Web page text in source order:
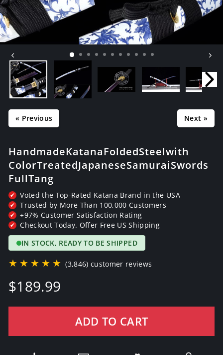
« Previous Next »
Handmade Katana Folded Steel with
Color Treated Japanese Samurai Swords
Full Tang
✔ Voted the Top-Rated Katana Brand in the USA
✔ Trusted by More Than 100,000 Customers
✔ +97% Customer Satisfaction Rating
✔ Checkout Today. Offer Free US Shipping
IN STOCK, READY TO BE SHIPPED
★★★★★ (3,846) customer reviews
Regular
price
$189.99
ADD TO CART